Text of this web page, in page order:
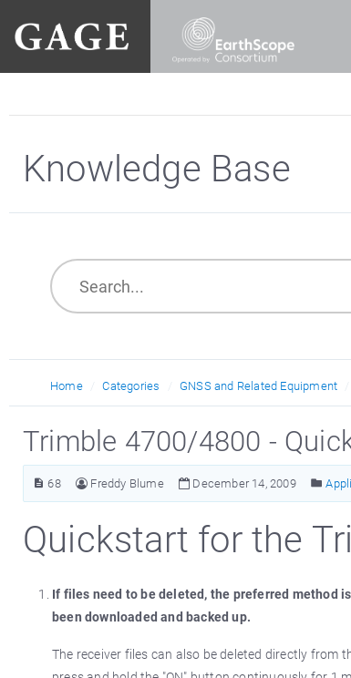
Knowledge Base
Home Categories GNSS and Related Equipment
Trimble 4700/4800 -
68 Freddy Blume December 14, 2009
Quickstart for the
If files need to be deleted, the preferred method
been downloaded and backed up.
The receiver files can also be deleted directly from